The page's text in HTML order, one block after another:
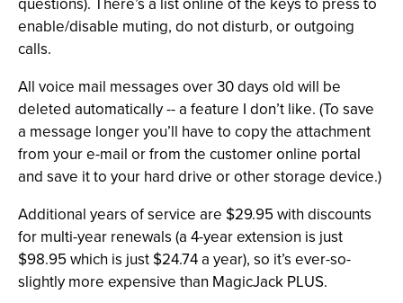
enable/disable muting, do not disturb, or outgoing
calls.
All voice mail messages over 30 days old will be
deleted automatically -- a feature I don’t like. (To save
a message longer you’ll have to copy the attachment
from your e-mail or from the customer online portal
and save it to your hard drive or other storage device.)
Additional years of service are $29.95 with discounts
for multi-year renewals (a 4-year extension is just
$98.95 which is just $24.74 a year), so it’s ever-so-
slightly more expensive than MagicJack PLUS.